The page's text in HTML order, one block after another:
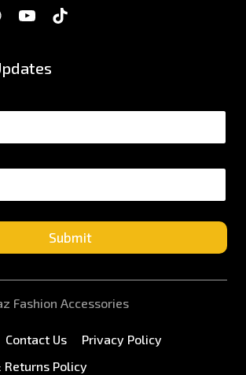
Submit
Fashion Accessories
Contact Us
Privacy Policy
Returns Policy